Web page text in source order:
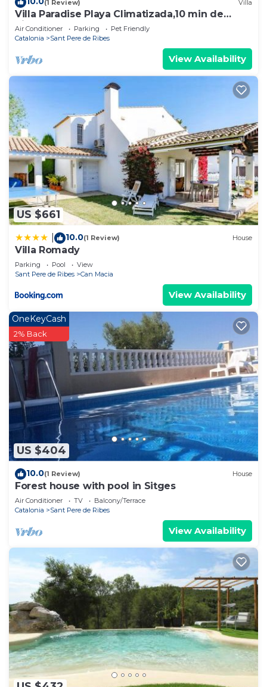
(1 Review) Villa
Villa Paradise Playa Climatizada,10 min de
Sitges
Air Conditioner Parking
Pet Friendly
Catalonia
Sant Pere de Ribes
View Availability
US $661
10.0(1 Review) House
Villa Romady
Parking Pool
View
Sant Pere de Ribes
Can Macia
View Availability
US $404
OneKeyCash
2% Back
10.0(1 Review) House
Forest house with pool in Sitges
Air Conditioner TV
Balcony/Terrace
Catalonia
Sant Pere de Ribes
View Availability